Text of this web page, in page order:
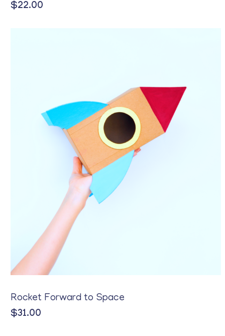
$22.00
Rocket Forward to Space
$31.00